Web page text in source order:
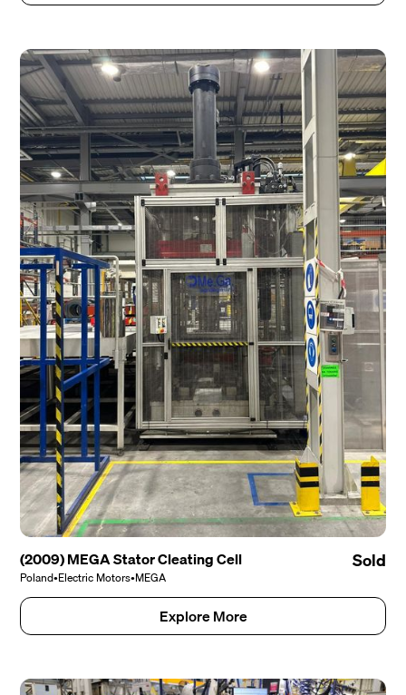
(2009) MEGA Stator Cleating Cell
Poland•Electric Motors•MEGA
Sold
Explore More